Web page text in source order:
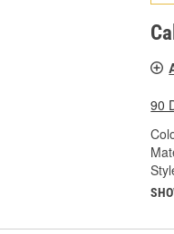
90